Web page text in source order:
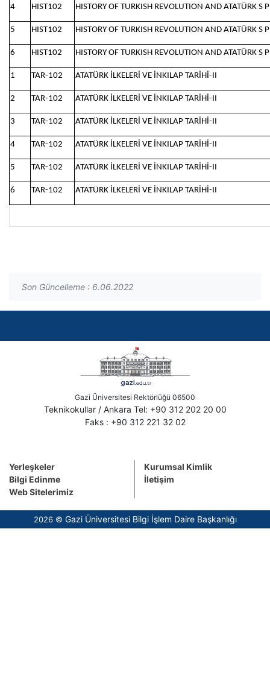
4 HIST102 HISTORY OF TURKISH REVOLUTION AND ATATÜRK S
5 HIST102 HISTORY OF TURKISH REVOLUTION AND ATATÜRK S
6 HIST102 HISTORY OF TURKISH REVOLUTION AND ATATÜRK S
1 TAR-102 ATATÜRK İLKELERİ VE İNKILAP TARİHİ-II
2 TAR-102 ATATÜRK İLKELERİ VE İNKILAP TARİHİ-II
3 TAR-102 ATATÜRK İLKELERİ VE İNKILAP TARİHİ-II
4 TAR-102 ATATÜRK İLKELERİ VE İNKILAP TARİHİ-II
5 TAR-102 ATATÜRK İLKELERİ VE İNKILAP TARİHİ-II
6 TAR-102 ATATÜRK İLKELERİ VE İNKILAP TARİHİ-II
Son Güncelleme : 6.06.2022
Gazi Üniversitesi Rektörlüğü 06500
Teknikokullar / Ankara Tel: +90 312 202 20 00
Faks : +90 312 221 32 02
Yerleşkeler
Bilgi Edinme
Web Sitelerimiz
Kurumsal Kimlik
İletişim
2026 © Gazi Üniversitesi Bilgi İşlem Daire Başkanlığı